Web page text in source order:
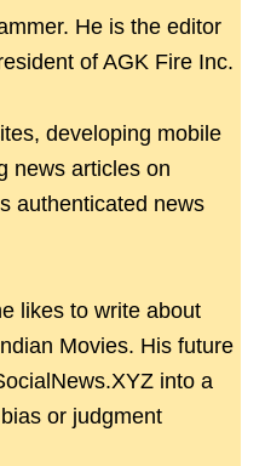
He is the editor
of AGK Fire Inc.
developing mobile
news articles on
authenticated news
likes to write about
Movies. His future
into a
or judgment